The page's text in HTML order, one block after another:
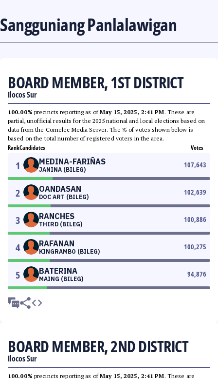
Sangguniang Panlalawigan
BOARD MEMBER, 1ST DISTRICT
Ilocos Sur
100.00% precincts reporting as ofMay 15, 2025, 2:41 PM. These are
partial, unofficial results for the 2025 national and local elections based on
data from the Comelec Media Server. The % of votes shown below is
based on the total number of registered voters in the area.
RankCandidates Votes
1 MEDINA-FARIÑAS
JANINA (BILEG)
107,643
2 OANDASAN
DOC ART (BILEG)
102,639
3 RANCHES
THIRD (BILEG)
100,886
4 RAFANAN
KINGRAMBO (BILEG)
100,275
5 BATERINA
MAING (BILEG)
94,876
BOARD MEMBER, 2ND DISTRICT
Ilocos Sur
100.00% precincts reporting as ofMay 15, 2025, 2:41 PM. These are